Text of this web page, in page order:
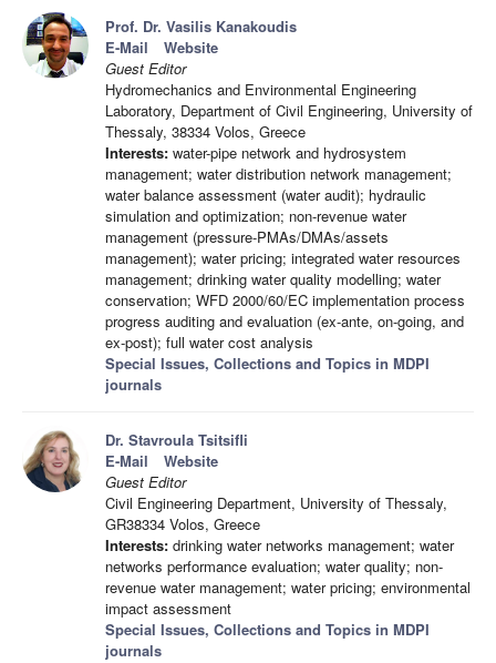
Prof. Dr. Vasilis Kanakoudis
E-Mail
Website
Guest Editor
Hydromechanics and Environmental Engineering
Laboratory, Department of Civil Engineering, University of
Thessaly, 38334 Volos, Greece
Interests: water-pipe network and hydrosystem
management; water distribution network management;
water balance assessment (water audit); hydraulic
simulation and optimization; non-revenue water
management (pressure-PMAs/DMAs/assets
management); water pricing; integrated water resources
management; drinking water quality modelling; water
conservation; WFD 2000/60/EC implementation process
progress auditing and evaluation (ex-ante, on-going, and
ex-post); full water cost analysis
Special Issues, Collections and Topics in MDPI
journals
Dr. Stavroula Tsitsifli
E-Mail
Website
Guest Editor
Civil Engineering Department, University of Thessaly,
GR38334 Volos, Greece
Interests: drinking water networks management; water
networks performance evaluation; water quality; non-
revenue water management; water pricing; environmental
impact assessment
Special Issues, Collections and Topics in MDPI
journals